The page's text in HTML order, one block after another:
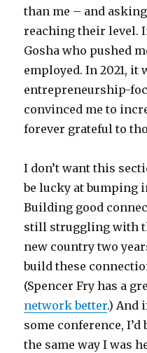
than me – and
reaching their level.
Gosha who pushed
employed. In 2021, it
entrepreneurship-
convinced me to
forever grateful to
I don’t want this
be lucky at bumping
Building good
still struggling with
new country two
build these
(Spencer Fry has a
network better.) And
some conference,
the same way I was